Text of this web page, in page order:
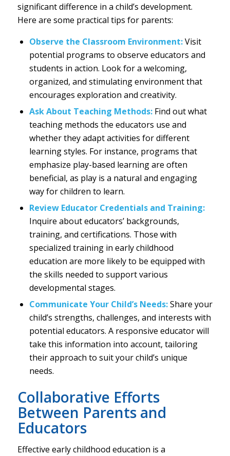
significant difference in a child’s development.
Here are some practical tips for parents:
Observe the Classroom Environment:Visit
potential programs to observe educators and
students in action. Look for a welcoming,
organized, and stimulating environment that
encourages exploration and creativity.
Ask About Teaching Methods:Find out what
teaching methods the educators use and
whether they adapt activities for different
learning styles. For instance, programs that
emphasize play-based learning are often
beneficial, as play is a natural and engaging
way for children to learn.
Review Educator Credentials and Training:
Inquire about educators’ backgrounds,
training, and certifications. Those with
specialized training in early childhood
education are more likely to be equipped with
the skills needed to support various
developmental stages.
Communicate Your Child’s Needs:Share your
child’s strengths, challenges, and interests with
potential educators. A responsive educator will
take this information into account, tailoring
their approach to suit your child’s unique
needs.
Collaborative Efforts
Between Parents and
Educators
Effective early childhood education is a